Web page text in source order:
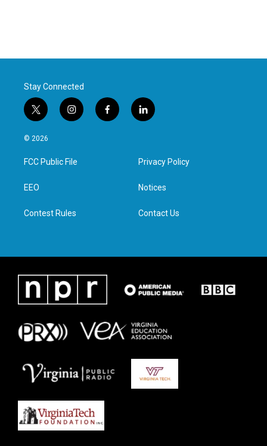
Stay Connected
t
w
i
t
e
i
n
a
g
f
a
l
i
e
d
n
© 2026
FCC Public File
EEO
Contest Rules
Privacy Policy
Notices
Contact Us